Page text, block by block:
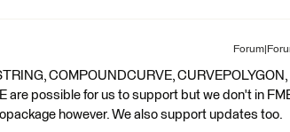
COMPOUNDCURVE, CURVEPOLYGON,
are possible for us to support but we don't in
however. We also support updates too.